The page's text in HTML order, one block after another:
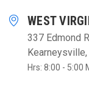
WEST
337 Edmond
Hrs: 8:00 - 5:00